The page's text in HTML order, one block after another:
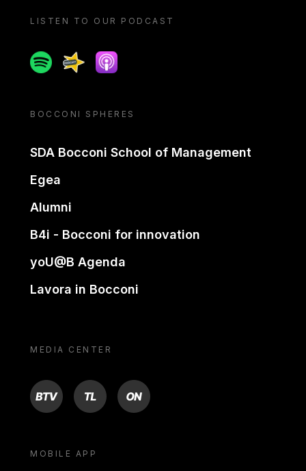
LISTEN TO OUR PODCAST
SpotifySpreakerApple podcast
BOCCONI SPHERES
SDA Bocconi School of Management
Egea
Alumni
B4i - Bocconi for innovation
yoU@B Agenda
Lavora in Bocconi
MEDIA CENTER
BTV TL ON
MOBILE APP